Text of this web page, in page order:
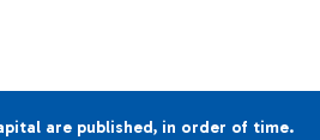
are published, in order of time.